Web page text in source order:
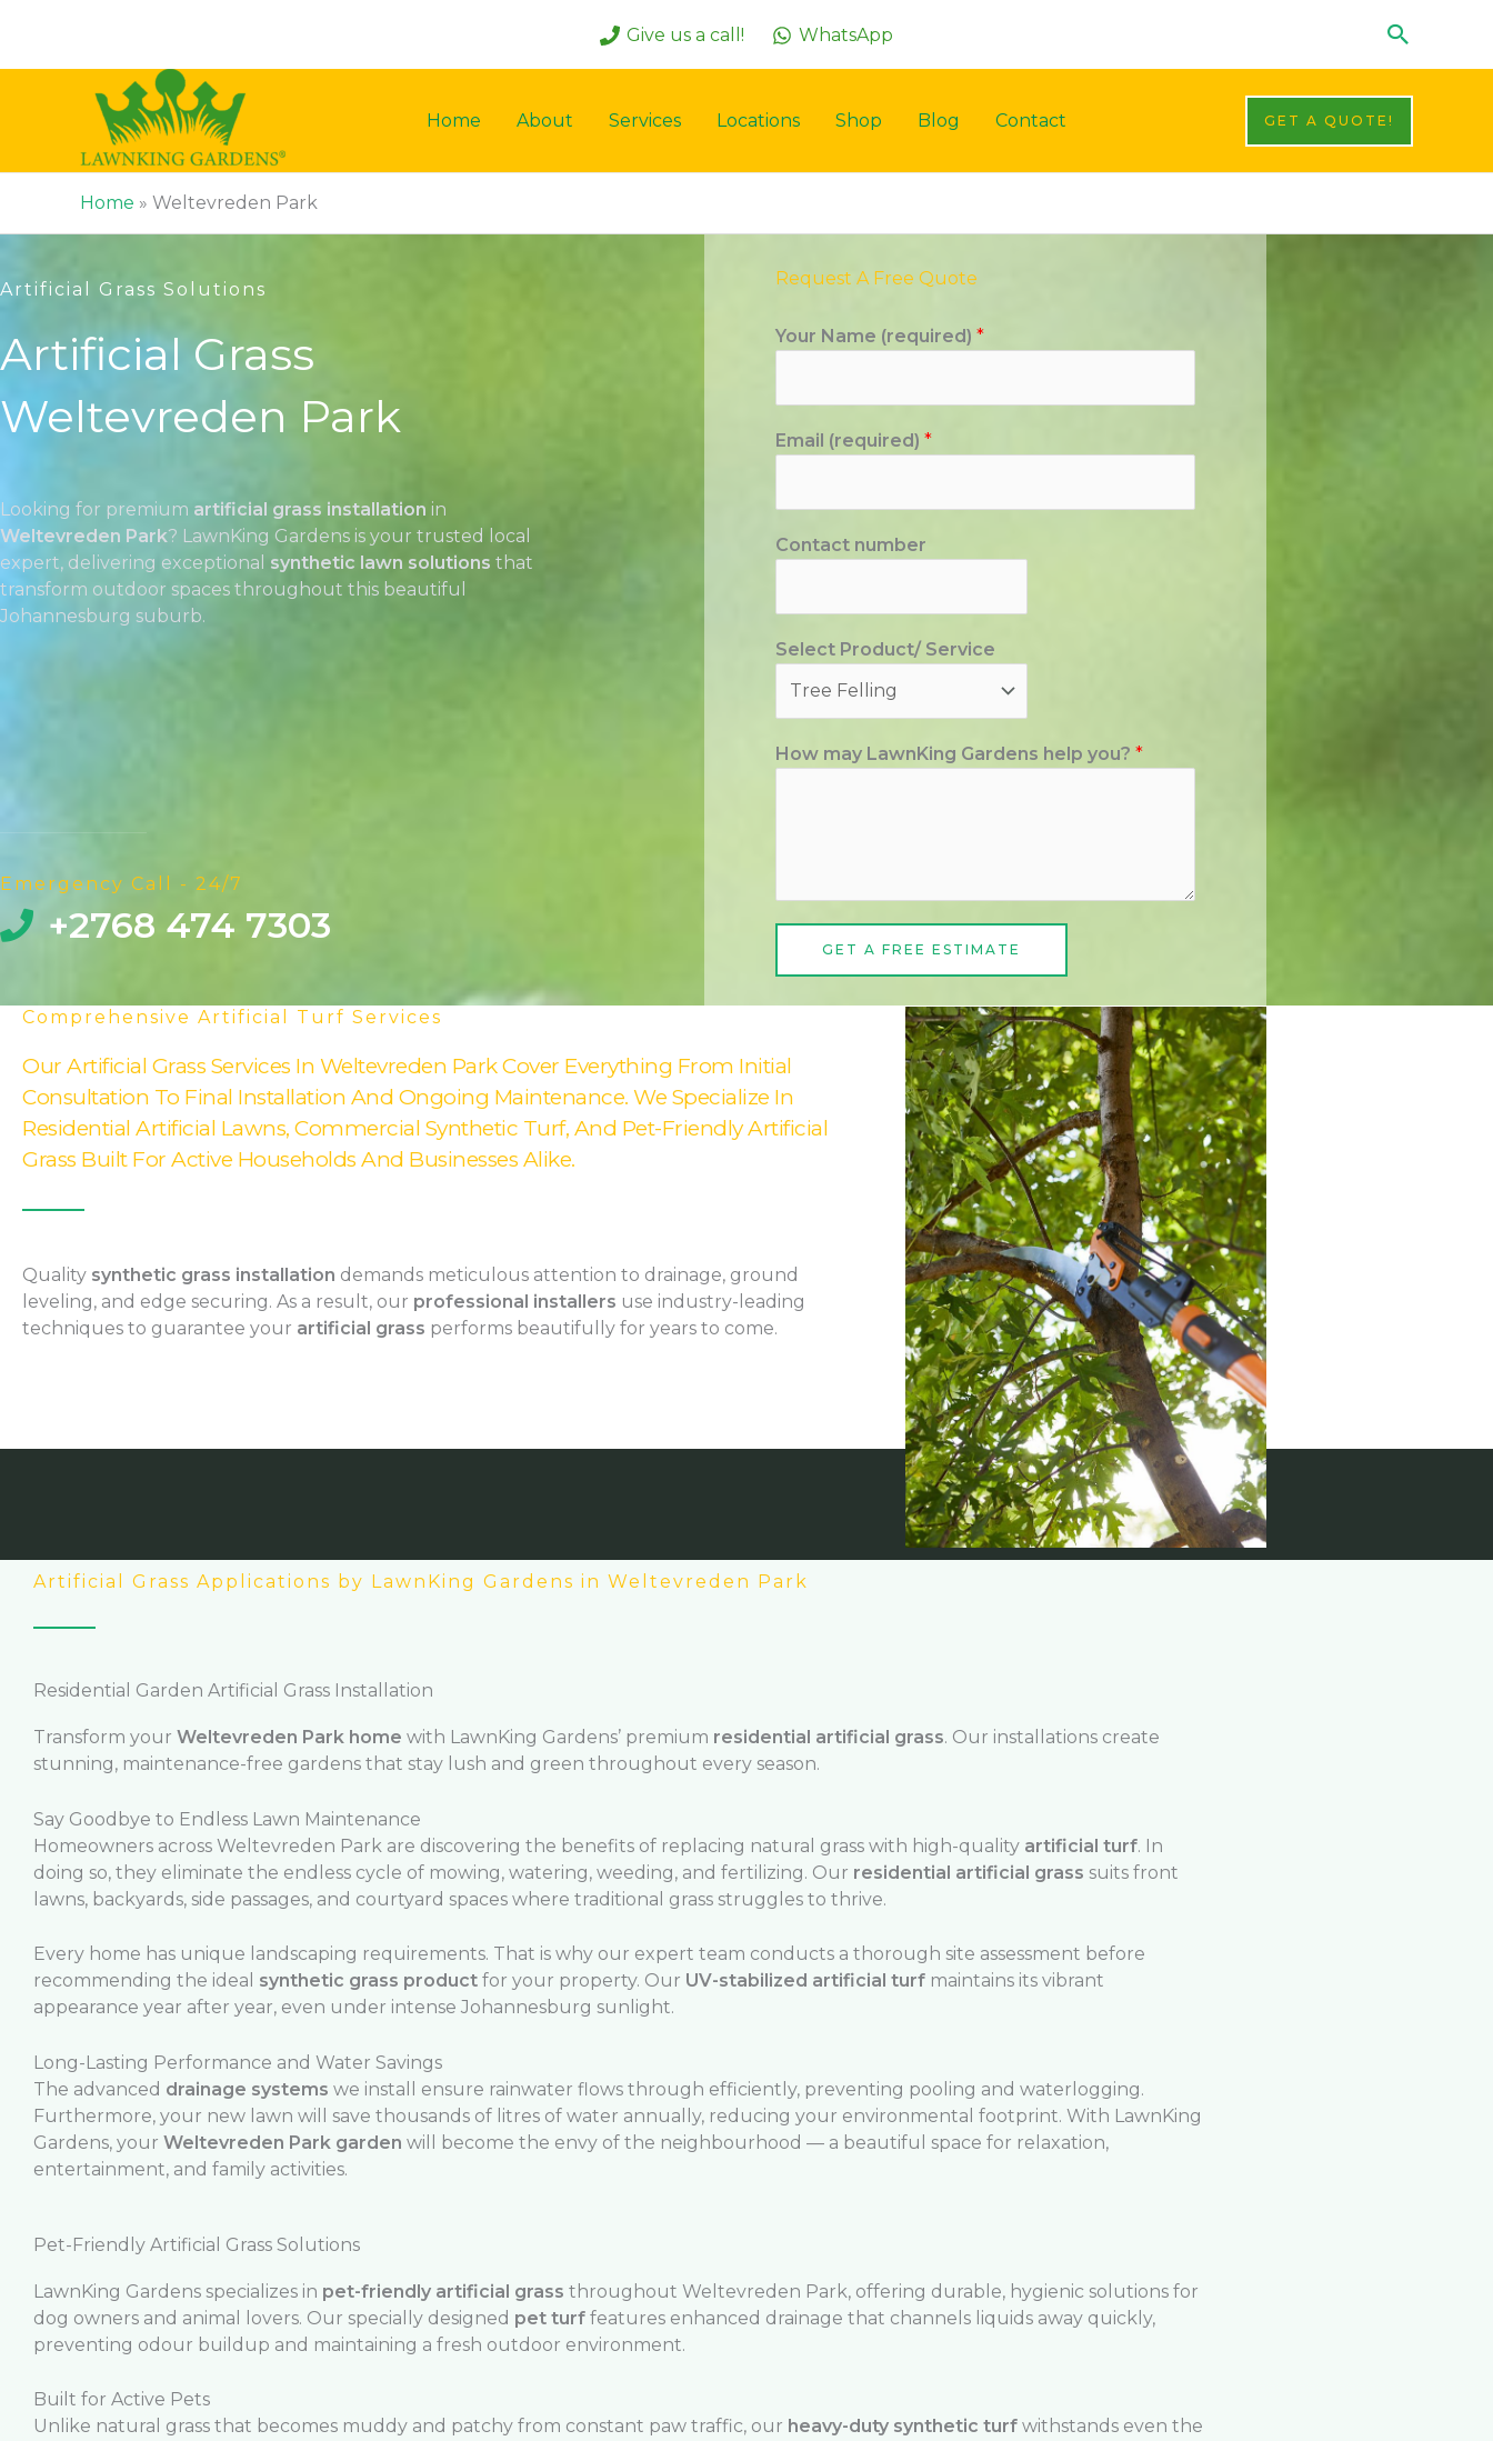
content
Give us a call! WhatsApp Search
Home About Services Locations Shop Blog Contact GET A QUOTE!
Home » Weltevreden Park
Artificial Grass Solutions
Artificial Grass
Weltevreden Park
Looking for premium artificial grass installation in
Weltevreden Park? LawnKing Gardens is your trusted local
expert, delivering exceptional synthetic lawn solutions that
transform outdoor spaces throughout this beautiful
Johannesburg suburb.
Emergency Call - 24/7
+2768 474 7303
Request A Free Quote
Your Name (required) *
Email (required) *
Contact number
Select Product/ Service
How may LawnKing Gardens help you? *
GET A FREE ESTIMATE
Comprehensive Artificial Turf Services
Our Artificial Grass Services In Weltevreden Park Cover Everything From Initial
Consultation To Final Installation And Ongoing Maintenance. We Specialize In
Residential Artificial Lawns, Commercial Synthetic Turf, And Pet-Friendly Artificial
Grass Built For Active Households And Businesses Alike.
Quality synthetic grass installation demands meticulous attention to drainage, ground
leveling, and edge securing. As a result, our professional installers use industry-leading
techniques to guarantee your artificial grass performs beautifully for years to come.
Artificial Grass Applications by LawnKing Gardens in Weltevreden Park
Residential Garden Artificial Grass Installation
Transform your Weltevreden Park home with LawnKing Gardens’ premium residential artificial grass. Our installations create
stunning, maintenance-free gardens that stay lush and green throughout every season.
Say Goodbye to Endless Lawn Maintenance
Homeowners across Weltevreden Park are discovering the benefits of replacing natural grass with high-quality artificial turf. In
doing so, they eliminate the endless cycle of mowing, watering, weeding, and fertilizing. Our residential artificial grass suits front
lawns, backyards, side passages, and courtyard spaces where traditional grass struggles to thrive.
Every home has unique landscaping requirements. That is why our expert team conducts a thorough site assessment before
recommending the ideal synthetic grass product for your property. Our UV-stabilized artificial turf maintains its vibrant
appearance year after year, even under intense Johannesburg sunlight.
Long-Lasting Performance and Water Savings
The advanced drainage systems we install ensure rainwater flows through efficiently, preventing pooling and waterlogging.
Furthermore, your new lawn will save thousands of litres of water annually, reducing your environmental footprint. With LawnKing
Gardens, your Weltevreden Park garden will become the envy of the neighbourhood — a beautiful space for relaxation,
entertainment, and family activities.
Pet-Friendly Artificial Grass Solutions
LawnKing Gardens specializes in pet-friendly artificial grass throughout Weltevreden Park, offering durable, hygienic solutions for
dog owners and animal lovers. Our specially designed pet turf features enhanced drainage that channels liquids away quickly,
preventing odour buildup and maintaining a fresh outdoor environment.
Built for Active Pets
Unlike natural grass that becomes muddy and patchy from constant paw traffic, our heavy-duty synthetic turf withstands even the